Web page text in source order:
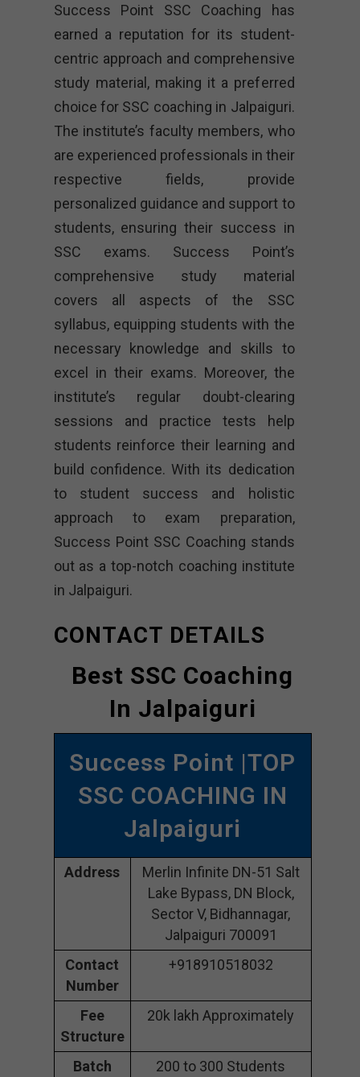
Success Point SSC Coaching has
earned a reputation for its student-
centric approach and comprehensive
study material, making it a preferred
choice for SSC coaching in Jalpaiguri.
The institute’s faculty members, who
are experienced professionals in their
respective fields, provide
personalized guidance and support to
students, ensuring their success in
SSC exams. Success Point’s
comprehensive study material
covers all aspects of the SSC
syllabus, equipping students with the
necessary knowledge and skills to
excel in their exams. Moreover, the
institute’s regular doubt-clearing
sessions and practice tests help
students reinforce their learning and
build confidence. With its dedication
to student success and holistic
approach to exam preparation,
Success Point SSC Coaching stands
out as a top-notch coaching institute
in Jalpaiguri.
CONTACT DETAILS
Best SSC Coaching
In Jalpaiguri
Success Point |TOP
SSC COACHING IN
Jalpaiguri
Address
Merlin Infinite DN-51 Salt
Lake Bypass, DN Block,
Sector V, Bidhannagar,
Jalpaiguri 700091
Contact
Number
+918910518032
Fee
Structure
20k lakh Approximately
Batch
200 to 300 Students